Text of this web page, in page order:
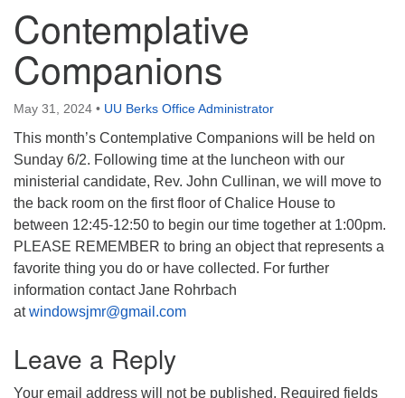
Find Us on Facebook
Contemplative
Companions
May 31, 2024 • UU Berks Office Administrator
This month’s Contemplative Companions will be held on
Sunday 6/2. Following time at the luncheon with our
ministerial candidate, Rev. John Cullinan, we will move to
the back room on the first floor of Chalice House to
between 12:45-12:50 to begin our time together at 1:00pm.
PLEASE REMEMBER to bring an object that represents a
favorite thing you do or have collected. For further
information contact Jane Rohrbach
atwindowsjmr@gmail.com
Leave a Reply
Your email address will not be published. Required fields